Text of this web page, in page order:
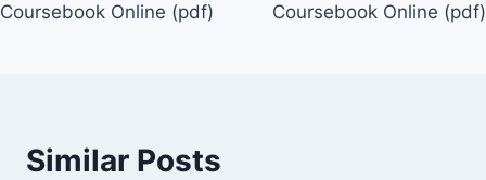
Coursebook Online (pdf)
Coursebook Online (pdf)
Similar Posts